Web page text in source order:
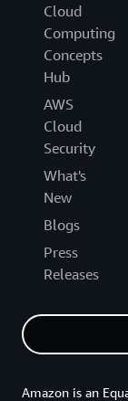
Cloud
Computing
Concepts
Hub
AWS
Cloud
Security
What's
New
Blogs
Press
Releases
Amazon is an